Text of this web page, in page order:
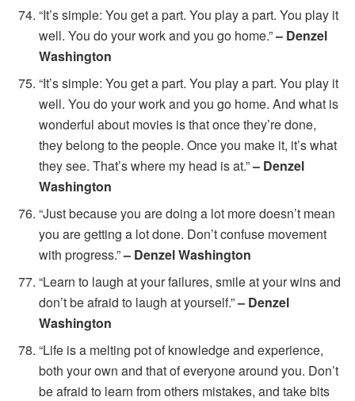
“It’s simple: You get a part. You play a part. You play it
well. You do your work and you go home.”– Denzel
Washington
“It’s simple: You get a part. You play a part. You play it
well. You do your work and you go home. And what is
wonderful about movies is that once they’re done,
they belong to the people. Once you make it, it’s what
they see. That’s where my head is at.”– Denzel
Washington
“Just because you are doing a lot more doesn’t mean
you are getting a lot done. Don’t confuse movement
with progress.”– Denzel Washington
“Learn to laugh at your failures, smile at your wins and
don’t be afraid to laugh at yourself.”– Denzel
Washington
“Life is a melting pot of knowledge and experience,
both your own and that of everyone around you. Don’t
be afraid to learn from others mistakes, and take bits